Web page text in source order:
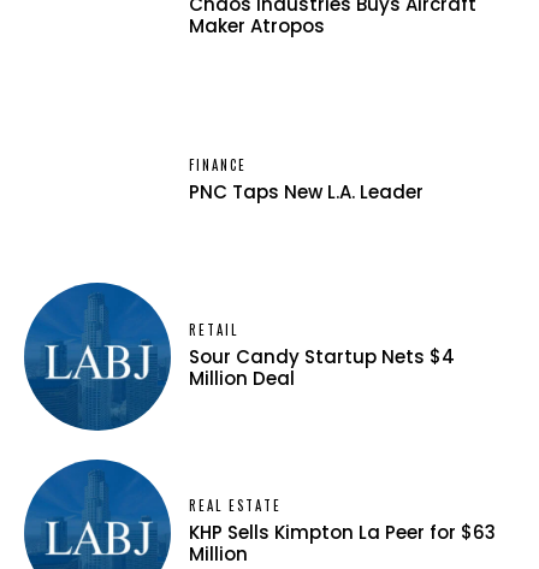
Maker Atropos
FINANCE
PNC Taps New L.A. Leader
RETAIL
Sour Candy Startup Nets $4
Million Deal
REAL ESTATE
KHP Sells Kimpton La Peer for $63
Million